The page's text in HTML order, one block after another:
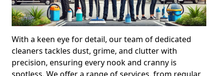
With a keen eye for detail, our team of dedicated
cleaners tackles dust, grime, and clutter with
precision, ensuring every nook and cranny is
spotless. We offer a range of services, from regular